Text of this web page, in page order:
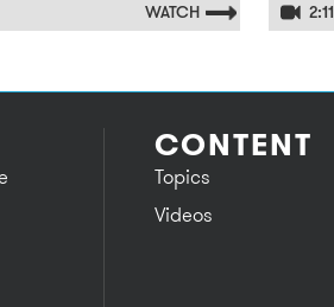
WATCH 2:11
CONTENT
Topics
Videos